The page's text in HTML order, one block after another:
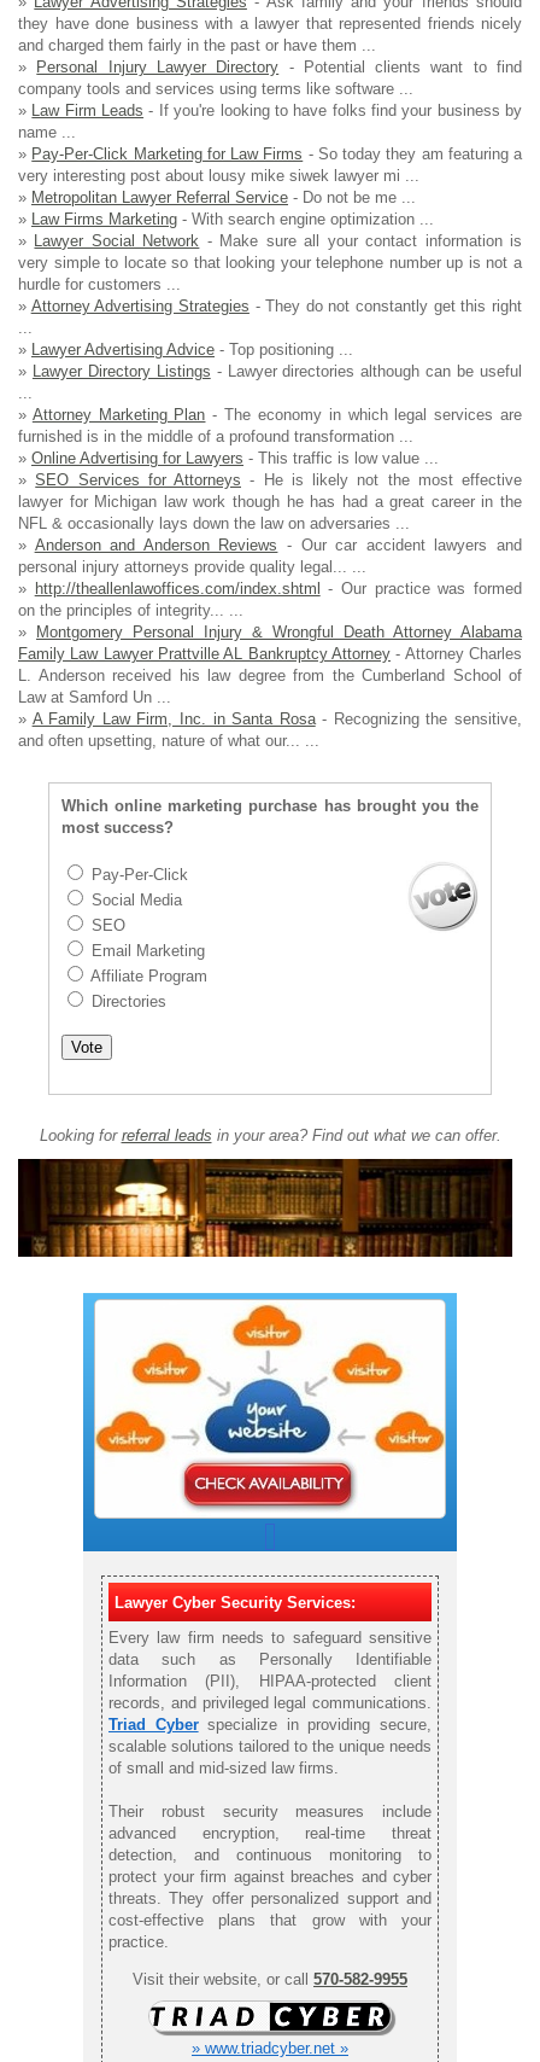
they have done business with a lawyer that represented friends nicely
and charged them fairly in the past or have them ...
»
Personal Injury Lawyer Directory - Potential clients want to find
company tools and services using terms like software ...
»
Law Firm Leads - If you're looking to have folks find your business by
name ...
» Pay-Per-Click Marketing for Law Firms - So today they am featuring a
very interesting post about lousy mike siwek lawyer mi ...
» Metropolitan Lawyer Referral Service - Do not be me ...
»
Law Firms Marketing - With search engine optimization ...
»
Lawyer Social Network - Make sure all your contact information is
very simple to locate so that looking your telephone number up is not a
hurdle for customers ...
» Attorney Advertising Strategies - They do not constantly get this right
»
Lawyer Advertising Advice - Top positioning ...
»
Lawyer Directory Listings - Lawyer directories although can be useful
» Attorney Marketing Plan - The economy in which legal services are
furnished is in the middle of a profound transformation ...
» Online Advertising for Lawyers - This traffic is low value ...
»SEO Services for Attorneys - He is likely not the most effective
lawyer for Michigan law work though he has had a great career in the
NFL & occasionally lays down the law on adversaries ...
» Anderson and Anderson Reviews - Our car accident lawyers and
personal injury attorneys provide quality legal... ...
» http://theallenlawoffices.com/index.shtml
- Our practice was formed
on the principles of integrity... ...
»
Montgomery Personal Injury & Wrongful Death Attorney Alabama
Family Law Lawyer Prattville AL Bankruptcy Attorney - Attorney Charles
L. Anderson received his law degree from the Cumberland School of
Law at Samford Un ...
» A Family Law Firm, Inc. in Santa Rosa- Recognizing the sensitive,
and often upsetting, nature of what our... ...
Which online marketing purchase has brought you the
most success?
Pay-Per-Click
Social Media
SEO
Email Marketing
Affiliate Program
Directories
Looking for referral leads in your area? Find out what we can offer.
Lawyer Cyber Security Services:
Every law firm needs to safeguard sensitive
data such as Personally Identifiable
Information (PII), HIPAA-protected client
records, and privileged legal communications.
Triad Cyberspecialize in providing secure,
scalable solutions tailored to the unique needs
of small and mid-sized law firms.
Their robust security measures include
advanced encryption, real-time threat
detection, and continuous monitoring to
protect your firm against breaches and cyber
threats. They offer personalized support and
cost-effective plans that grow with your
practice.
Visit their website, or call 570-582-9955
» www.triadcyber.net »